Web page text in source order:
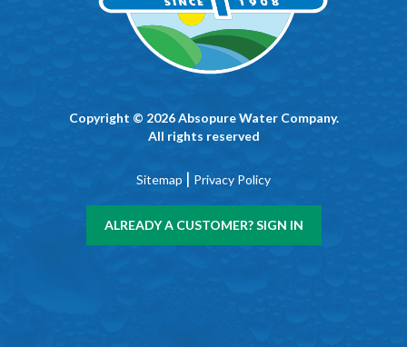
Copyright © 2026 Absopure Water Company.
All rights reserved
Sitemap | Privacy Policy
ALREADY A CUSTOMER? SIGN IN